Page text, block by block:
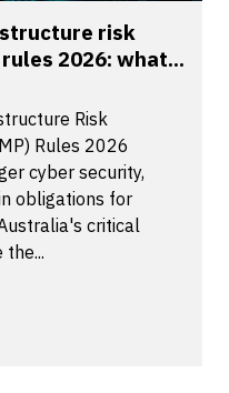
risk
2026: what...
Risk
Rules 2026
cyber security,
obligations for
critical